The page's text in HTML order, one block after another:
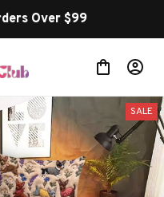
Over $99
SALE